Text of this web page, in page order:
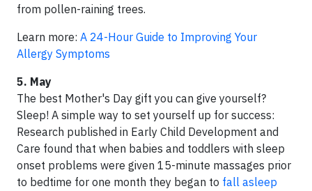
from pollen-raining trees.
Learn more: A 24-Hour Guide to Improving Your
Allergy Symptoms
5. May
The best Mother's Day gift you can give yourself?
Sleep! A simple way to set yourself up for success:
Research published in Early Child Development and
Care found that when babies and toddlers with sleep
onset problems were given 15-minute massages prior
to bedtime for one month they began to fall asleep